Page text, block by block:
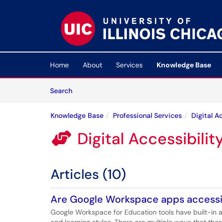
(opens in a new tab)
Home About Services
Knowledge Base
SearchArticles
Knowledge Base Professional Services Digital
 Digital
Articles (10)
Are Google Workspace apps
Google Workspace for Education tools have built-